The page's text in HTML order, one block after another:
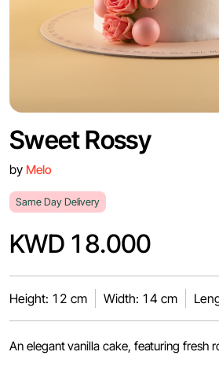
Sweet Rossy
by Melo
Same Day Delivery
KWD 18.000
Height: 12 cm Width: 14 cm
An elegant vanilla cake, featuring fresh